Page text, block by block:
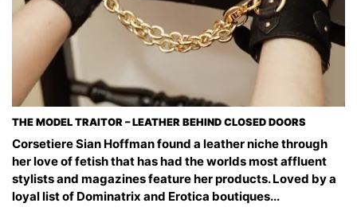
THE MODEL TRAITOR – LEATHER BEHIND CLOSED DOORS
Corsetiere Sian Hoffman found a leather niche through
her love of fetish that has had the worlds most affluent
stylists and magazines feature her products. Loved by a
loyal list of Dominatrix and Erotica boutiques...